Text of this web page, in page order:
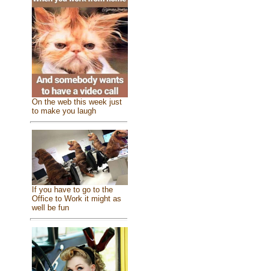
On the web this week just
to make you laugh
If you have to go to the
Office to Work it might as
well be fun